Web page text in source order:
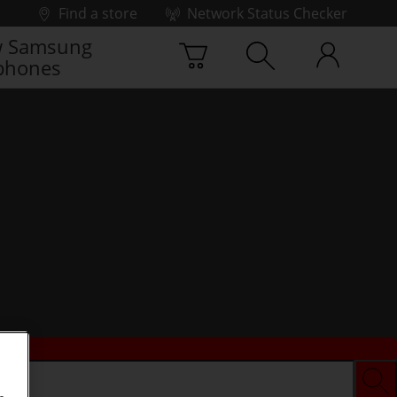
Find a store
Network Status Checker
Samsung